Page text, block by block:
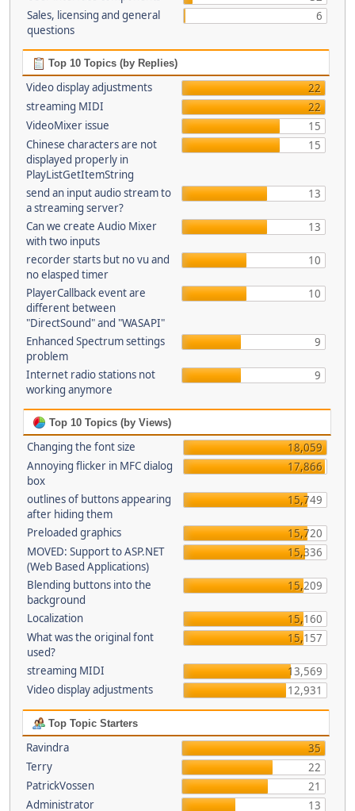
Sales, licensing and general
questions
6
Top 10 Topics (by Replies)
Video display adjustments
22
streaming MIDI
22
VideoMixer issue
15
Chinese characters are not
displayed properly in
PlayListGetItemString
15
send an input audio stream to
a streaming server?
13
Can we create Audio Mixer
with two inputs
13
recorder starts but no vu and
no elasped timer
10
PlayerCallback event are
different between
"DirectSound" and "WASAPI"
10
Enhanced Spectrum settings
problem
9
Internet radio stations not
working anymore
9
Top 10 Topics (by Views)
Changing the font size
18,059
Annoying flicker in MFC dialog
box
17,866
outlines of buttons appearing
after hiding them
15,749
Preloaded graphics
15,720
MOVED: Support to ASP.NET
(Web Based Applications)
15,336
Blending buttons into the
background
15,209
Localization
15,160
What was the original font
used?
15,157
streaming MIDI
13,569
Video display adjustments
12,931
Top Topic Starters
Ravindra
35
Terry
22
PatrickVossen
21
Administrator
13